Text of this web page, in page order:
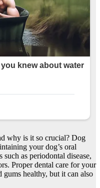
why is it so crucial? Dog
your dog’s oral
such as periodontal disease,
Proper dental care for your
gums healthy, but it can also